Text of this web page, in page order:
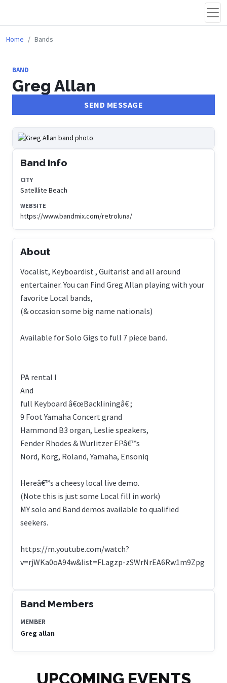
Home Bands
BAND
Greg Allan
SEND MESSAGE
Band Info
CITY
Satelllite Beach
WEBSITE
https://www.bandmix.com/retroluna/
About
Vocalist, Keyboardist , Guitarist and all around
entertainer. You can Find Greg Allan playing with your
favorite Local bands,
(& occasion some big name nationals)
Available for Solo Gigs to full 7 piece band.
PA rental I
And
full Keyboard â€œBackliningâ€ ;
9 Foot Yamaha Concert grand
Hammond B3 organ, Leslie speakers,
Fender Rhodes & Wurlitzer EPâ€™s
Nord, Korg, Roland, Yamaha, Ensoniq
Hereâ€™s a cheesy local live demo.
(Note this is just some Local fill in work)
MY solo and Band demos available to qualified
seekers.
https://m.youtube.com/watch?
v=rjWKa0oA94w&list=FLagzp-zSWrNrEA6Rw1m9Zpg
Band Members
MEMBER
Greg allan
UPCOMING EVENTS